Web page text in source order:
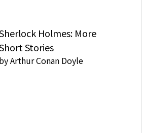
Holmes: More
Stories
byArthur Conan Doyle